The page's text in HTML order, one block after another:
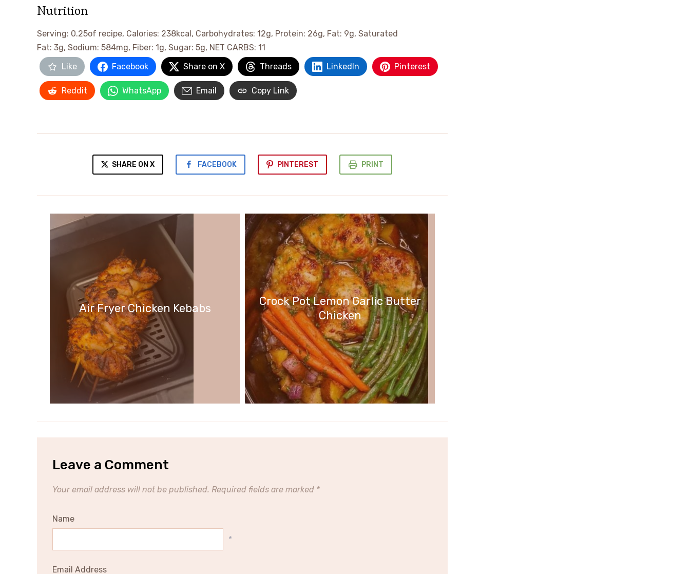
Nutrition
Serving: 0.25of recipe, Calories: 238kcal, Carbohydrates: 12g, Protein: 26g, Fat: 9g, Saturated
Fat: 3g, Sodium: 584mg, Fiber: 1g, Sugar: 5g, NET CARBS: 11
Like
Facebook Share on X Threads LinkedIn Pinterest
Reddit WhatsApp Email Copy Link
SHARE ON X FACEBOOK PINTEREST PRINT
Air Fryer Chicken Kebabs
Crock Pot Lemon Garlic Butter
Chicken
Leave a Comment
Your email address will not be published. Required fields are marked *
Name
*
Email Address